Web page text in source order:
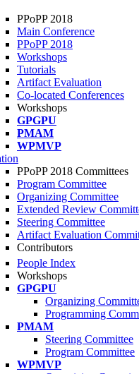
PPoPP 2018
Main Conference
PPoPP 2018
Workshops
Tutorials
Artifact Evaluation
Co-located Conferences
Workshops
GPGPU
PMAM
WPMVP
PPoPP 2018 Committees
Program Committee
Organizing Committee
Extended Review
Steering Committee
Artifact Evaluation
Contributors
People Index
Workshops
GPGPU
Organizing
Programming
PMAM
Steering Committee
Program Committee
WPMVP